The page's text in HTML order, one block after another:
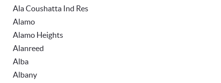
Ala Coushatta Ind Res
Alamo
Alamo Heights
Alanreed
Alba
Albany